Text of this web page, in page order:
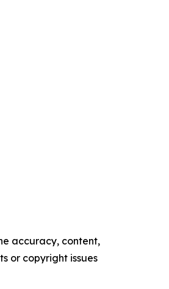
accuracy, content,
or copyright issues